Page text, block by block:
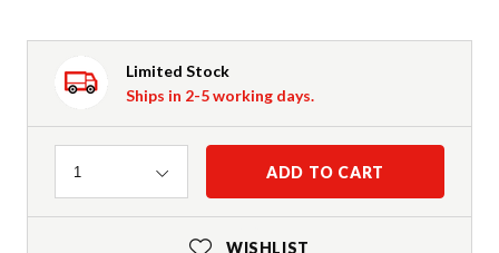
Limited Stock
Ships in 2-5 working days.
Quantity
1 ADD TO CART
WISHLIST